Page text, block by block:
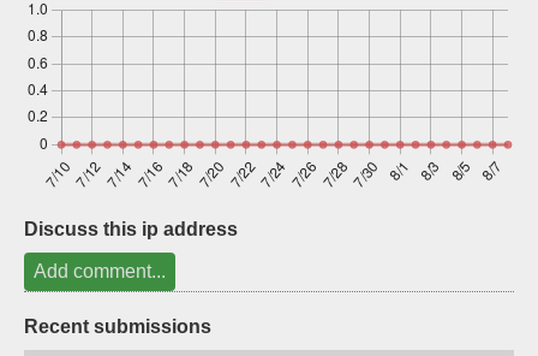
Discuss this ip address
Add comment...
Recent submissions